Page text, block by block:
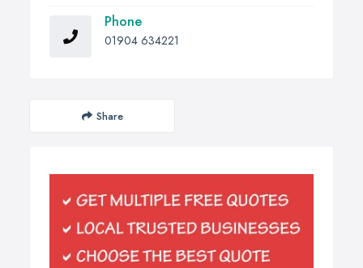
Phone
01904 634221
Share